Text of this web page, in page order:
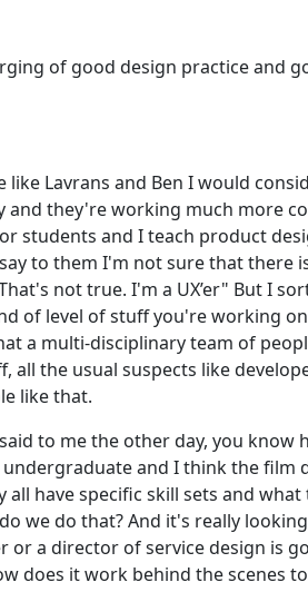
of good design practice and
Lavrans and Ben I would
and they're working much more
students and I teach product
to them I'm not sure that there
not true. I'm a UX’er" But I
of level of stuff you're working
a multi-disciplinary team of
the usual suspects like
like that.
to me the other day, you know
and I think the film
have specific skill sets and
we do that? And it's really
or a director of service design is
does it work behind the scenes